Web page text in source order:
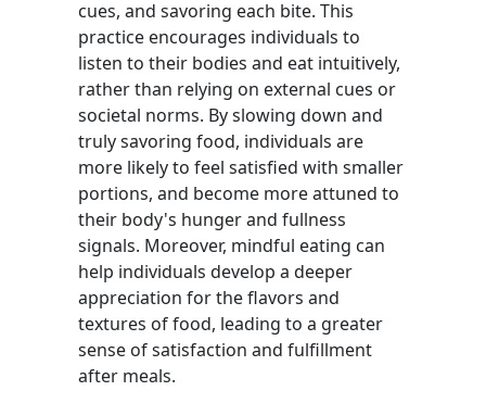
cues, and savoring each bite. This
practice encourages individuals to
listen to their bodies and eat intuitively,
rather than relying on external cues or
societal norms. By slowing down and
truly savoring food, individuals are
more likely to feel satisfied with smaller
portions, and become more attuned to
their body's hunger and fullness
signals. Moreover, mindful eating can
help individuals develop a deeper
appreciation for the flavors and
textures of food, leading to a greater
sense of satisfaction and fulfillment
after meals.